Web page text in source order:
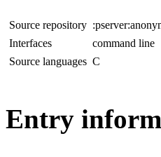
Source repository
Interfaces
command line
Source languages C
Entry